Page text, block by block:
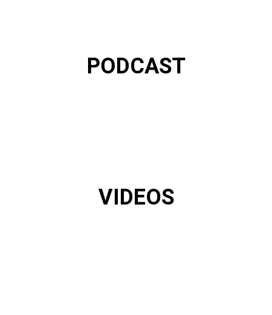
PODCAST
VIDEOS